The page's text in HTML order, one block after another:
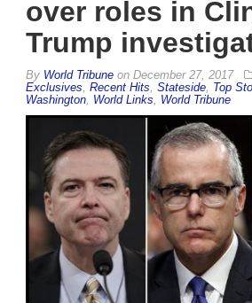
over roles in
Trump
By World Tribune on December 27, 2017
Exclusives Recent Hits Stateside Top
Washington World Links World Tribune